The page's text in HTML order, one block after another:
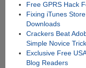
Free GPRS Hack
Fixing iTunes
Downloads
Crackers Beat
Simple Novice Trick
Exclusive Free
Blog Readers